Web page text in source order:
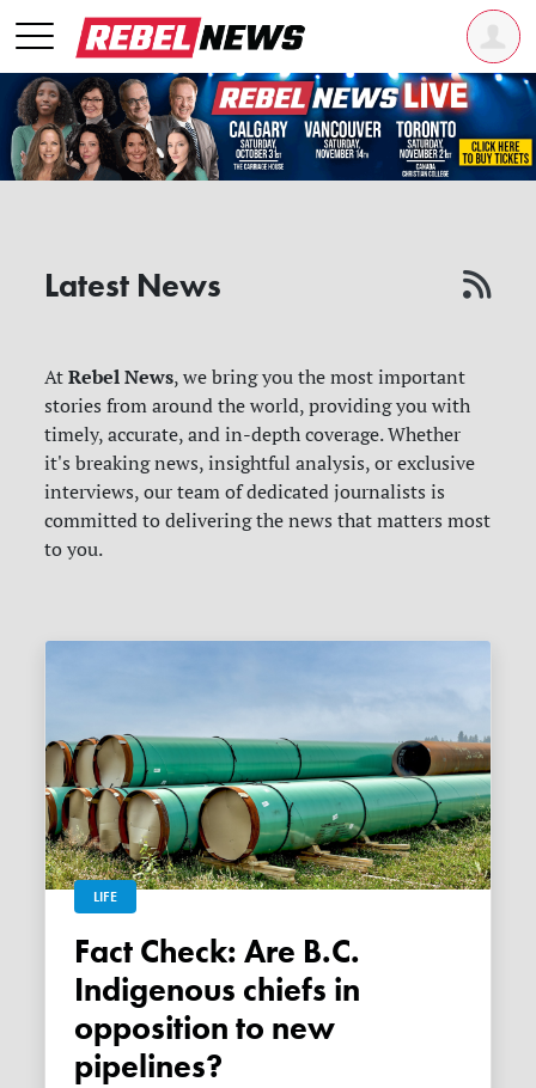
Latest News
AtRebel News, we bring you the most important
stories from around the world, providing you with
timely, accurate, and in-depth coverage. Whether
it's breaking news, insightful analysis, or exclusive
interviews, our team of dedicated journalists is
committed to delivering the news that matters most
to you.
LIFE
Fact Check: Are B.C.
Indigenous chiefs in
opposition to new
pipelines?